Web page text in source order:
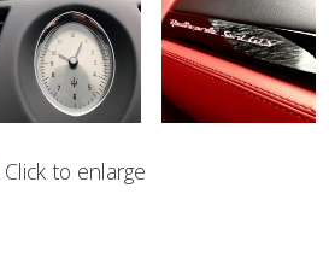
Click to enlarge